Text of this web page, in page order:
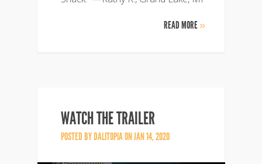
READ MORE»
WATCH THE TRAILER
POSTED BYDALITOPIAON JAN 14, 2020